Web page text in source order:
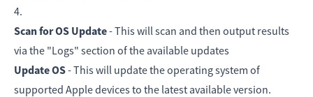
4.
Scan for OS Update- This will scan and then output results
via the "Logs" section of the available updates
Update OS- This will update the operating system of
supported Apple devices to the latest available version.